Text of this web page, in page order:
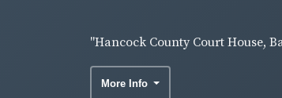
"Hancock County Court House,
More Info